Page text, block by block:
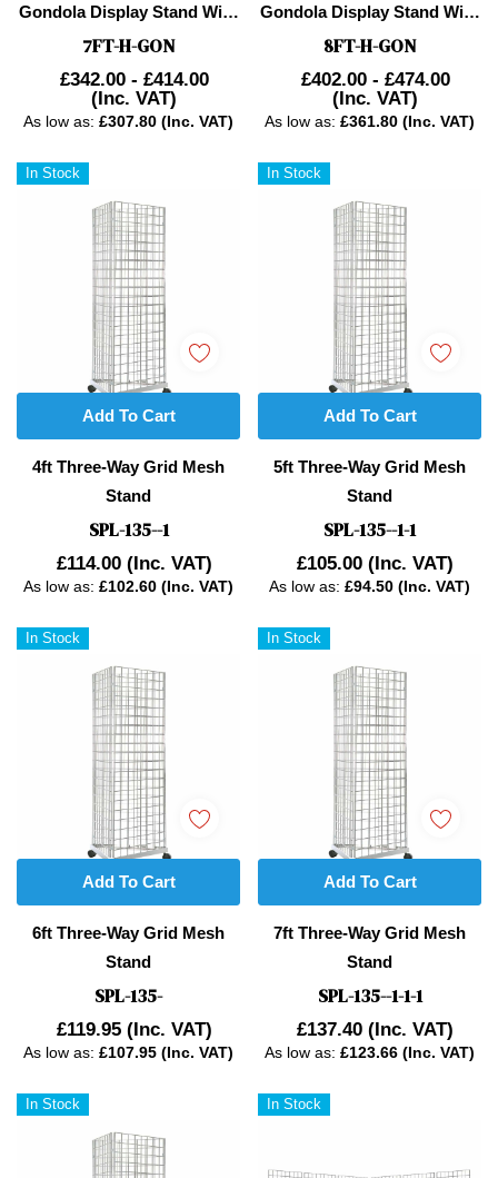
Gondola Display Stand With
Wheels – Double-Sided
Retail Gridwall
Merchandiser With Shelves
7FT-H-GON
£342.00 - £414.00
(Inc. VAT)
As low as: £307.80 (Inc. VAT)
Gondola Display Stand With
Wheels – Double-Sided
Retail Gridwall
Merchandiser With Shelves
8FT-H-GON
£402.00 - £474.00
(Inc. VAT)
As low as: £361.80 (Inc. VAT)
In Stock
4ft Three-Way Grid Mesh
Stand
SPL-135--1
£114.00 (Inc. VAT)
As low as: £102.60 (Inc. VAT)
Add To Cart
In Stock
5ft Three-Way Grid Mesh
Stand
SPL-135--1-1
£105.00 (Inc. VAT)
As low as: £94.50 (Inc. VAT)
Add To Cart
In Stock
6ft Three-Way Grid Mesh
Stand
SPL-135-
£119.95 (Inc. VAT)
As low as: £107.95 (Inc. VAT)
Add To Cart
In Stock
7ft Three-Way Grid Mesh
Stand
SPL-135--1-1-1
£137.40 (Inc. VAT)
As low as: £123.66 (Inc. VAT)
Add To Cart
In Stock In Stock